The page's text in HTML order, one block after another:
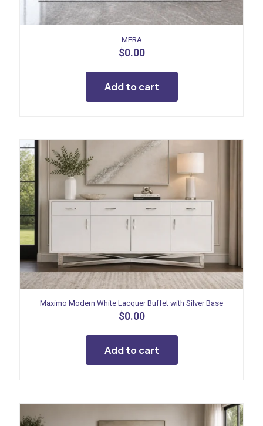
MERA
$0.00
Add to cart
Maximo Modern White Lacquer Buffet with Silver Base
$0.00
Add to cart